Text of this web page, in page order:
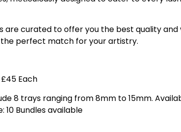
are curated to offer you the best quality
perfect match for your artistry.
Each
8 trays ranging from 8mm to 15mm.
10 Bundlesavailable